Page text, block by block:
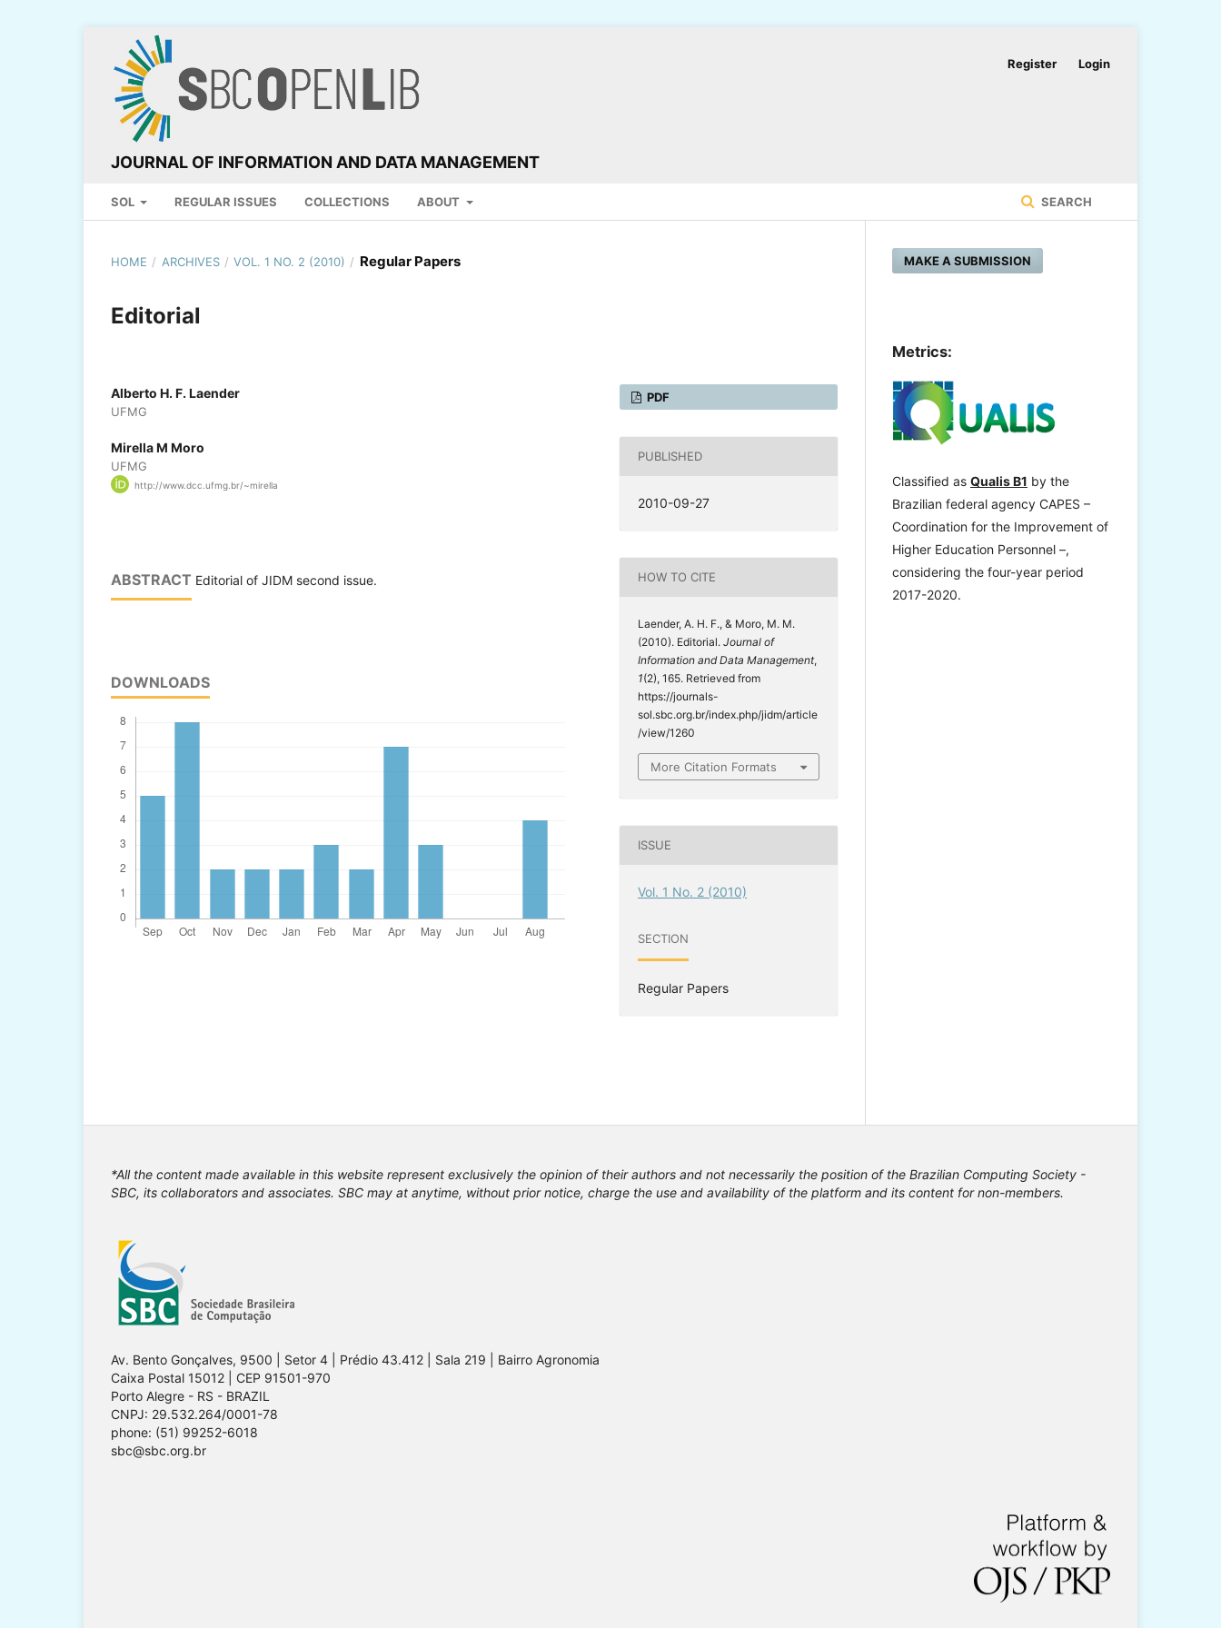
JOURNAL OF INFORMATION AND DATA MANAGEMENT
SOL REGULAR ISSUES COLLECTIONS ABOUT SEARCH
Register Login
HOME / ARCHIVES / VOL. 1 NO. 2 (2010) / Regular Papers
Editorial
Alberto H. F. Laender
UFMG
Mirella M Moro
UFMG
http://www.dcc.ufmg.br/~mirella
ABSTRACT Editorial of JIDM second issue.
DOWNLOADS
PDF
PUBLISHED
2010-09-27
HOW TO CITE
Laender, A. H. F., & Moro, M. M.
(2010). Editorial. Journal of
Information and Data Management,
1(2), 165. Retrieved from
https://journals-
sol.sbc.org.br/index.php/jidm/article
/view/1260
More Citation Formats
ISSUE
Vol. 1 No. 2 (2010)
SECTION
Regular Papers
MAKE A SUBMISSION
Metrics:
Classified as Qualis B1 by the
Brazilian federal agency CAPES –
Coordination for the Improvement of
Higher Education Personnel –,
considering the four-year period
2017-2020.
*All the content made available in this website represent exclusively the opinion of their authors and not necessarily the position of the Brazilian Computing Society -
SBC, its collaborators and associates. SBC may at anytime, without prior notice, charge the use and availability of the platform and its content for non-members.
Av. Bento Gonçalves, 9500 | Setor 4 | Prédio 43.412 | Sala 219 | Bairro Agronomia
Caixa Postal 15012 | CEP 91501-970
Porto Alegre - RS - BRAZIL
CNPJ: 29.532.264/0001-78
phone: (51) 99252-6018
sbc@sbc.org.br